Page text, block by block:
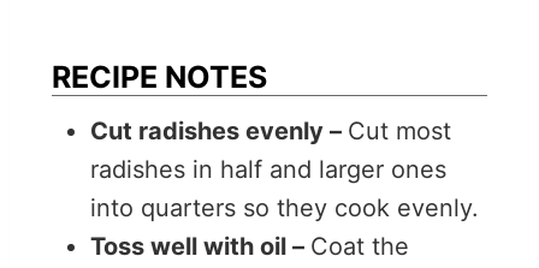
RECIPE NOTES
Cut radishes evenly – Cut most
radishes in half and larger ones
into quarters so they cook evenly.
Toss well with oil – Coat the